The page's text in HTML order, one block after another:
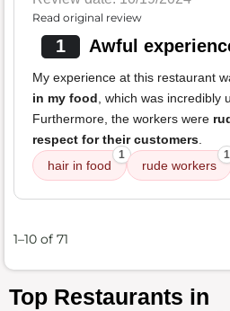
Read original review
1 Awful
My experience at this restaurant
in my food, which was incredibly
Furthermore, the workers were
respect for their customers.
hair in food
1
rude workers
1
1–10 of 71
Top Restaurants in